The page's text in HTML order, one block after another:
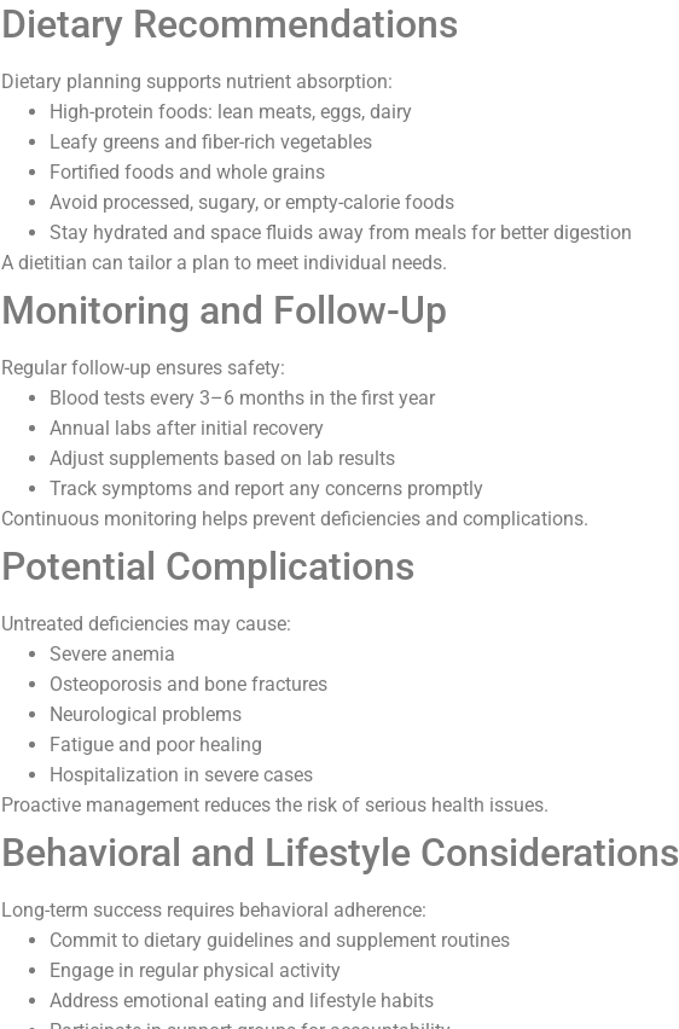
Dietary Recommendations
Dietary planning supports nutrient absorption:
High-protein foods: lean meats, eggs, dairy
Leafy greens and fiber-rich vegetables
Fortified foods and whole grains
Avoid processed, sugary, or empty-calorie foods
Stay hydrated and space fluids away from meals for better digestion
A dietitian can tailor a plan to meet individual needs.
Monitoring and Follow-Up
Regular follow-up ensures safety:
Blood tests every 3–6 months in the first year
Annual labs after initial recovery
Adjust supplements based on lab results
Track symptoms and report any concerns promptly
Continuous monitoring helps prevent deficiencies and complications.
Potential Complications
Untreated deficiencies may cause:
Severe anemia
Osteoporosis and bone fractures
Neurological problems
Fatigue and poor healing
Hospitalization in severe cases
Proactive management reduces the risk of serious health issues.
Behavioral and Lifestyle Considerations
Long-term success requires behavioral adherence:
Commit to dietary guidelines and supplement routines
Engage in regular physical activity
Address emotional eating and lifestyle habits